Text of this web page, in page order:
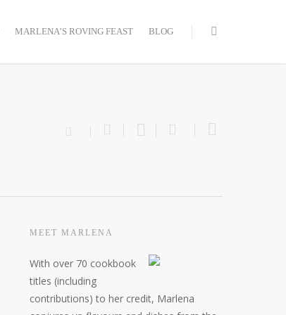
MARLENA’S ROVING FEAST BLOG
MEET MARLENA
With over 70 cookbook
titles (including
contributions) to her credit, Marlena